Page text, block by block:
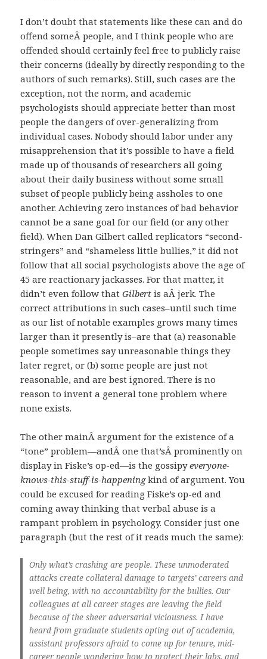
I don’t doubt that statements like these can and do
offend someÂ people, and I think people who are
offended should certainly feel free to publicly raise
their concerns (ideally by directly responding to the
authors of such remarks). Still, such cases are the
exception, not the norm, and academic
psychologists should appreciate better than most
people the dangers of over-generalizing from
individual cases. Nobody should labor under any
misapprehension that it’s possible to have a field
made up of thousands of researchers all going
about their daily business without some small
subset of people publicly being assholes to one
another. Achieving zero instances of bad behavior
cannot be a sane goal for our field (or any other
field). When Dan Gilbert called replicators “second-
stringers” and “shameless little bullies,” it did not
follow that all social psychologists above the age of
45 are reactionary jackasses. For that matter, it
didn’t even follow thatGilbert is aÂ jerk. The
correct attributions in such cases–until such time
as our list of notable examples grows many times
larger than it presently is–are that (a) reasonable
people sometimes say unreasonable things they
later regret, or (b) some people are just not
reasonable, and are best ignored. There is no
reason to invent a general tone problem where
none exists.
The other mainÂ argument for the existence of a
“tone” problem—andÂ one that’sÂ prominently on
display in Fiske’s op-ed—is the gossipyeveryone-
knows-this-stuff-is-happeningkind of argument. You
could be excused for reading Fiske’s op-ed and
coming away thinking that verbal abuse is a
rampant problem in psychology. Consider just one
paragraph (but the rest of it reads much the same):
Only what’s crashing are people. These unmoderated
attacks create collateral damage to targets’ careers and
well being, with no accountability for the bullies. Our
colleagues at all career stages are leaving the field
because of the sheer adversarial viciousness. I have
heard from graduate students opting out of academia,
assistant professors afraid to come up for tenure, mid-
career people wondering how to protect their labs, and